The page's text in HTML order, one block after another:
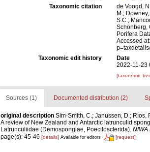
Taxonomic citation
de Voogd,
M.;
S.C.;
Schönberg,
Porifera
Accessed
Taxonomic edit history
Date
2022-11-23
[taxonomic
Sources (1) Documented distribution (2)
original description Sim-Smith, C.; Janussen, D.; Ríos,
A review of New Zealand and Antarctic latrunculid
Latrunculiidae (Demospongiae, Poecilosclerida). NIWA
page(s): 45-46 [details] Available for editors [request]